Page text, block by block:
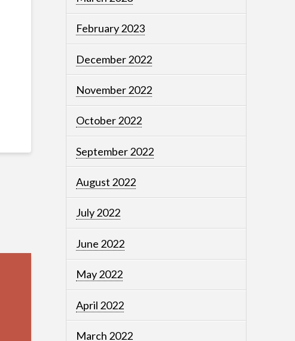
February 2023
December 2022
November 2022
October 2022
September 2022
August 2022
July 2022
June 2022
May 2022
April 2022
March 2022